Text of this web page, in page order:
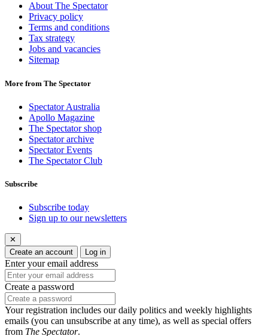
About The Spectator
Privacy policy
Terms and conditions
Tax strategy
Jobs and vacancies
Sitemap
More from The Spectator
Spectator Australia
Apollo Magazine
The Spectator shop
Spectator archive
Spectator Events
The Spectator Club
Subscribe
Subscribe today
Sign up to our newsletters
✕
Create an account
Log in
Enter your email address
Create a password
Your registration includes our daily politics and weekly highlights
emails (you can unsubscribe at any time), as well as special offers
from The Spectator.